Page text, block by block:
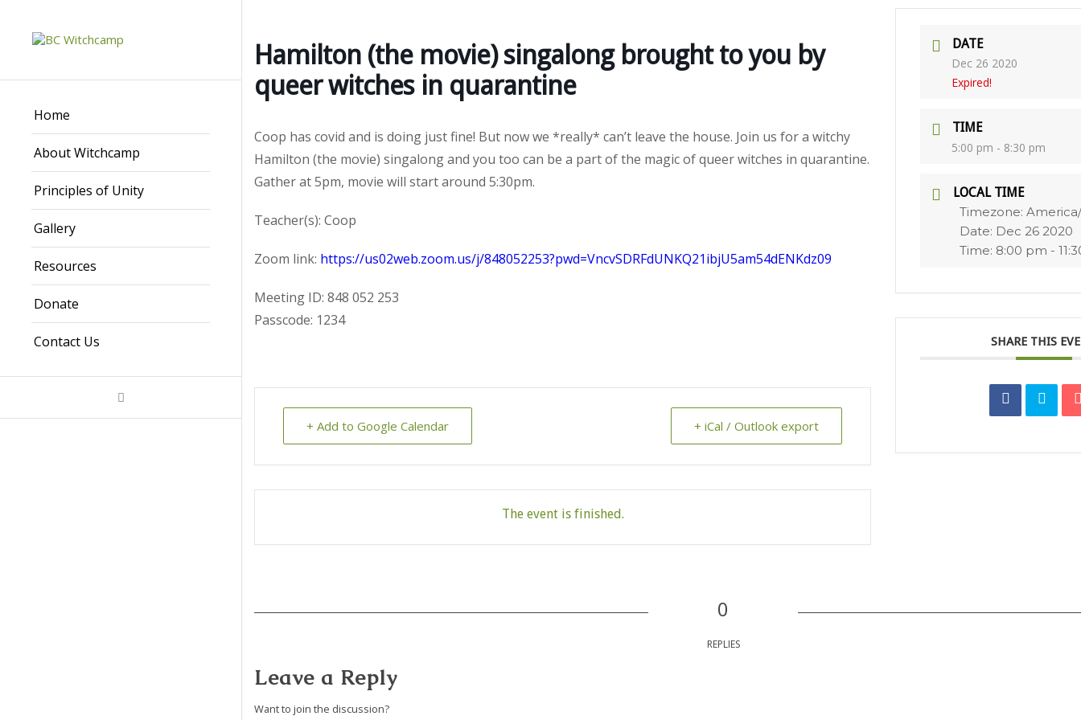
Home
About Witchcamp
Principles of Unity
Gallery
Resources
Donate
Contact Us
Hamilton (the movie) singalong brought to you by
queer witches in quarantine
Coop has covid and is doing just fine! But now we *really* can’t leave the house. Join us for a witchy
Hamilton (the movie) singalong and you too can be a part of the magic of queer witches in quarantine.
Gather at 5pm, movie will start around 5:30pm.
Teacher(s): Coop
Zoom link: https://us02web.zoom.us/j/848052253?pwd=VncvSDRFdUNKQ21ibjU5am54dENKdz09
Meeting ID: 848 052 253
Passcode: 1234
+ Add to Google Calendar + iCal / Outlook export
The event is finished.
DATE
Dec 26 2020
Expired!
TIME
5:00 pm - 8:30 pm
LOCAL TIME
Timezone:
Date: Dec 26 2020
Time: 8:00 pm -
SHARE THIS
0
REPLIES
Leave a Reply
Want to join the discussion?